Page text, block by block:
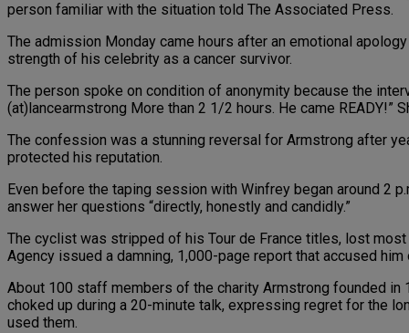
person familiar with the situation told The Associated Press.
The admission Monday came hours after an emotional
strength of his celebrity as a cancer survivor.
The person spoke on condition of anonymity because the
(at)lancearmstrong More than 2 1/2 hours. He came READY!”
The confession was a stunning reversal for Armstrong after
protected his reputation.
Even before the taping session with Winfrey began around 2
answer her questions “directly, honestly and candidly.”
The cyclist was stripped of his Tour de France titles, lost
Agency issued a damning, 1,000-page report that accused
About 100 staff members of the charity Armstrong founded in
choked up during a 20-minute talk, expressing regret for the
used them.